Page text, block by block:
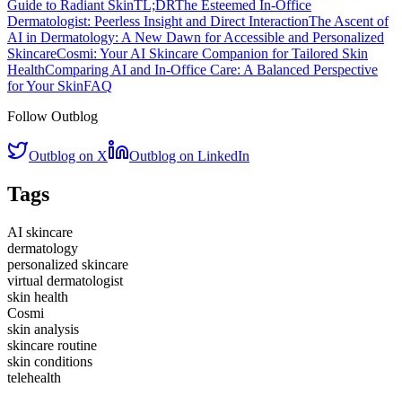
Try OutBlog with
$200 in free credits!
Transform ideas into research-backed content with AI-powered
Get Started
Table of Contents
AI-Powered Skin Solutions vs. Traditional Dermatology: Your
Guide to Radiant Skin
Dermatologist: Peerless Insight and Direct Interaction
AI in Dermatology: A New Dawn for Accessible and Personalized
SkincareCosmi: Your AI Skincare Companion for Tailored Skin
Health
for Your Skin
Follow Outblog